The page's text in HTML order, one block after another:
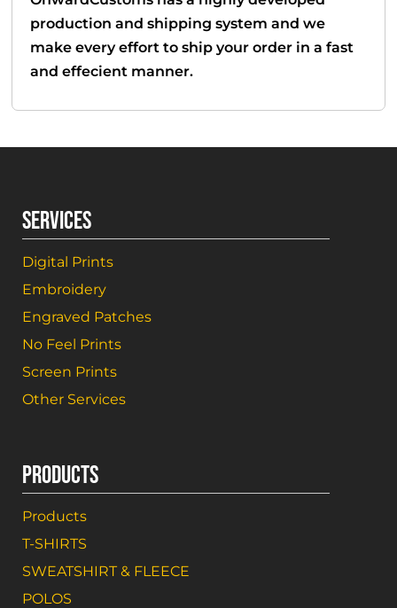
production and shipping system and we
make every effort to ship your order in a fast
and effecient manner.
SERVICES
Digital Prints
Embroidery
Engraved Patches
No Feel Prints
Screen Prints
Other Services
PRODUCTS
Products
T-SHIRTS
SWEATSHIRT & FLEECE
POLOS